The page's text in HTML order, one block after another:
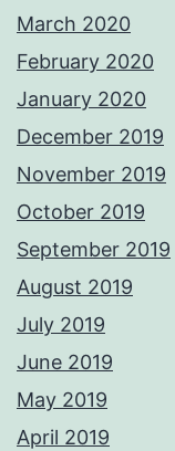
March 2020
February 2020
January 2020
December 2019
November 2019
October 2019
September 2019
August 2019
July 2019
June 2019
May 2019
April 2019